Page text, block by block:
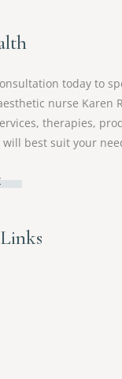
today to
nurse Karen
therapies,
best suit your